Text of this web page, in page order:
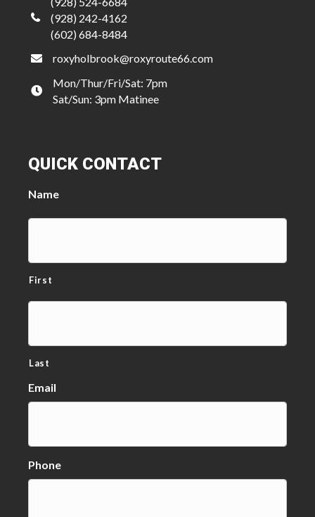
(928) 242-4162
(602) 684-8484
roxyholbrook@roxyroute66.com
Mon/Thur/Fri/Sat: 7pm
Sat/Sun: 3pm Matinee
QUICK CONTACT
Name
First
Last
Email
Phone